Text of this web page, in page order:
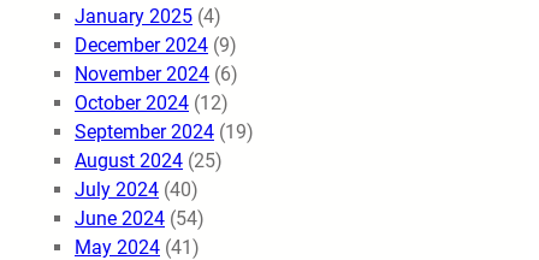
January 2025 (4)
December 2024 (9)
November 2024 (6)
October 2024 (12)
September 2024 (19)
August 2024 (25)
July 2024 (40)
June 2024 (54)
May 2024 (41)